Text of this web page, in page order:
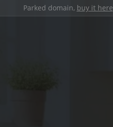
Parked domain, buy it here